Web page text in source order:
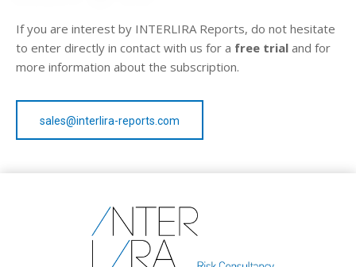
If you are interest by INTERLIRA Reports, do not hesitate
to enter directly in contact with us for a free trial and for
more information about the subscription.
sales@interlira-reports.com